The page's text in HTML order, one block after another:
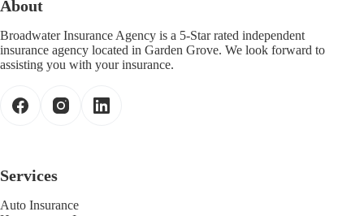
About
Broadwater Insurance Agency is a 5-Star rated independent
insurance agency located in Garden Grove. We look forward to
assisting you with your insurance.
Services
Auto Insurance